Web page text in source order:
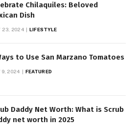
Chilaquiles: Beloved
Dish
23, 2024 LIFESTYLE
to Use San Marzano Tomatoes
9, 2024 FEATURED
Daddy Net Worth: What is Scrub
net worth in 2025